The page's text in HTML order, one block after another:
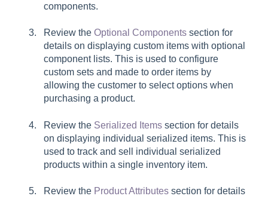
components.
Review the Optional Components section for
details on displaying custom items with optional
component lists. This is used to configure
custom sets and made to order items by
allowing the customer to select options when
purchasing a product.
Review the Serialized Items section for details
on displaying individual serialized items. This is
used to track and sell individual serialized
products within a single inventory item.
Review the Product Attributes section for details